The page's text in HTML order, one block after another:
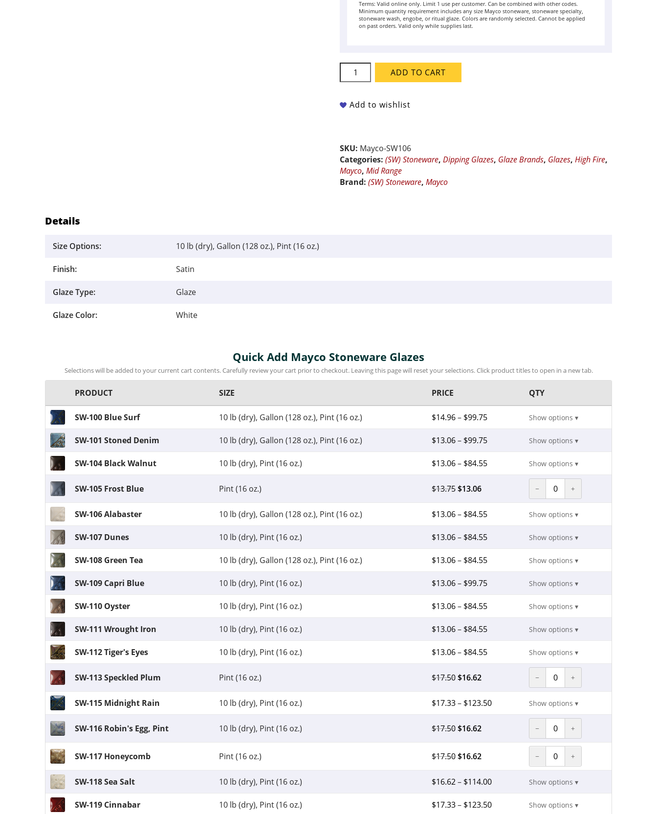
Terms: Valid online only. Limit 1 use per customer. Can be combined with other codes.
Minimum quantity requirement includes any size Mayco stoneware, stoneware specialty,
stoneware wash, engobe, or ritual glaze. Colors are randomly selected. Cannot be applied
on past orders. Valid only while supplies last.
Mayco
Stoneware
SW-
ADD TO CART
Add to wishlist
SKU: Mayco-SW106
Categories:(SW) Stoneware,Dipping Glazes, Glaze Brands, Glazes,High Fire,
Mayco,Mid Range
Brand:(SW) Stoneware,Mayco
Details
Size Options: 10 lb (dry), Gallon (128 oz.), Pint (16 oz.)
Finish: Satin
Glaze Type: Glaze
Glaze Color: White
Quick Add Mayco Stoneware Glazes
Selections will be added to your current cart contents. Carefully review your cart prior to checkout. Leaving this page will reset your selections. Click product titles to open in a new tab.
PRODUCT SIZE PRICE QTY
SW-100 Blue Surf 10 lb (dry), Gallon (128 oz.), Pint (16 oz.) $14.96– $99.75 Show options ▾
SW-101 Stoned Denim 10 lb (dry), Gallon (128 oz.), Pint (16 oz.) $13.06– $99.75 Show options ▾
SW-104 Black Walnut 10 lb (dry), Pint (16 oz.) $13.06– $84.55 Show options ▾
SW-105 Frost Blue Pint (16 oz.) $13.75$13.06 − +
SW-106 Alabaster 10 lb (dry), Gallon (128 oz.), Pint (16 oz.) $13.06– $84.55 Show options ▾
SW-107 Dunes 10 lb (dry), Pint (16 oz.) $13.06– $84.55 Show options ▾
SW-108 Green Tea 10 lb (dry), Gallon (128 oz.), Pint (16 oz.) $13.06– $84.55 Show options ▾
SW-109 Capri Blue 10 lb (dry), Pint (16 oz.) $13.06– $99.75 Show options ▾
SW-110 Oyster 10 lb (dry), Pint (16 oz.) $13.06– $84.55 Show options ▾
SW-111 Wrought Iron 10 lb (dry), Pint (16 oz.) $13.06– $84.55 Show options ▾
SW-112 Tiger's Eyes 10 lb (dry), Pint (16 oz.) $13.06– $84.55 Show options ▾
SW-113 Speckled Plum Pint (16 oz.) $17.50$16.62 − +
SW-115 Midnight Rain 10 lb (dry), Pint (16 oz.) $17.33– $123.50 Show options ▾
SW-116 Robin's Egg, Pint 10 lb (dry), Pint (16 oz.) $17.50$16.62 − +
SW-117 Honeycomb Pint (16 oz.) $17.50$16.62 − +
SW-118 Sea Salt 10 lb (dry), Pint (16 oz.) $16.62– $114.00 Show options ▾
SW-119 Cinnabar 10 lb (dry), Pint (16 oz.) $17.33– $123.50 Show options ▾